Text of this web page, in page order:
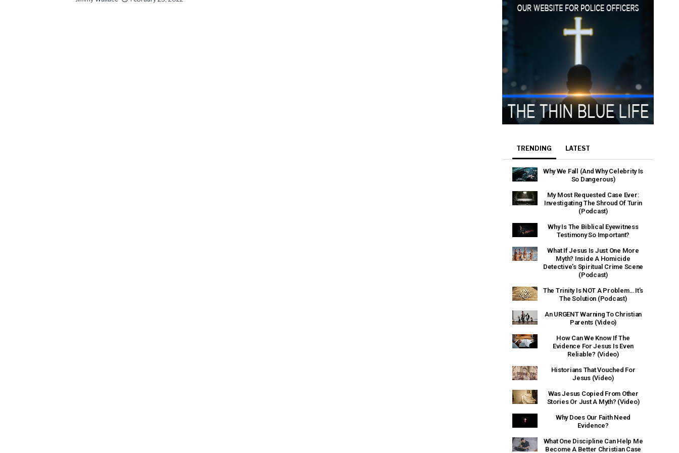
TRENDING LATEST
Why We Fall (And Why Celebrity Is
So Dangerous)
My Most Requested Case Ever:
Investigating The Shroud Of Turin
(Podcast)
Why Is The Biblical Eyewitness
Testimony So Important?
What If Jesus Is Just One More
Myth? Inside A Homicide
Detective’s Spiritual Crime Scene
(Podcast)
The Trinity Is NOT A Problem… It’s
The Solution (Podcast)
An URGENT Warning To Christian
Parents (Video)
How Can We Know If The
Evidence For Jesus Is Even
Reliable? (Video)
Historians That Vouched For
Jesus (Video)
Was Jesus Copied From Other
Stories Or Just A Myth? (Video)
Why Does Our Faith Need
Evidence?
What One Discipline Can Help Me
Become A Better Christian Case